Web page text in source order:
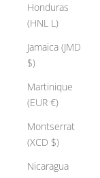
Honduras
(HNL L)
Jamaica (JMD
$)
Martinique
(EUR €)
Montserrat
(XCD $)
Nicaragua